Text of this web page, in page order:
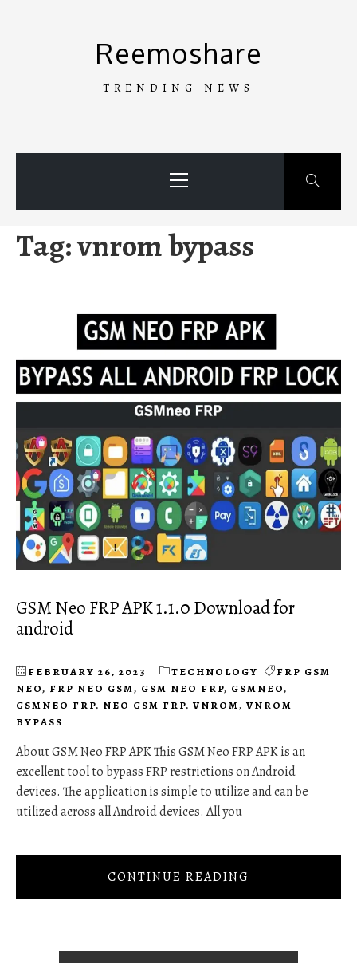
Reemoshare
TRENDING NEWS
Menu
Tag:vnrom bypass
GSM Neo FRP APK 1.1.0 Download for
android
FEBRUARY 26, 2023 TECHNOLOGY
FRP GSM
NEO, FRP NEO GSM, GSM NEO FRP, GSMNEO,
GSMNEO FRP, NEO GSM FRP, VNROM, VNROM
BYPASS
About GSM Neo FRP APK This GSM Neo FRP APK is an
excellent tool to bypass FRP restrictions on Android
devices. The application is simple to utilize and can be
utilized across all Android devices. All you
CONTINUE READING